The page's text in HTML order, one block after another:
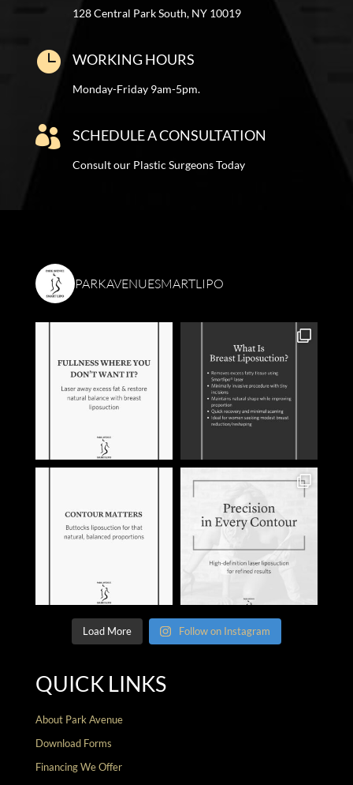
128 Central Park South, NY 10019
 WORKING HOURS
Monday-Friday 9am-5pm.
 SCHEDULE A CONSULTATION
Consult our Plastic Surgeons Today
PARKAVENUESMARTLIPO
Load More Follow on Instagram
QUICK LINKS
About Park Avenue
Download Forms
Financing We Offer